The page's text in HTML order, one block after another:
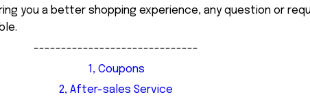
you a better shopping experience, any question or
------------------------------
1, Coupons
2, After-sales Service